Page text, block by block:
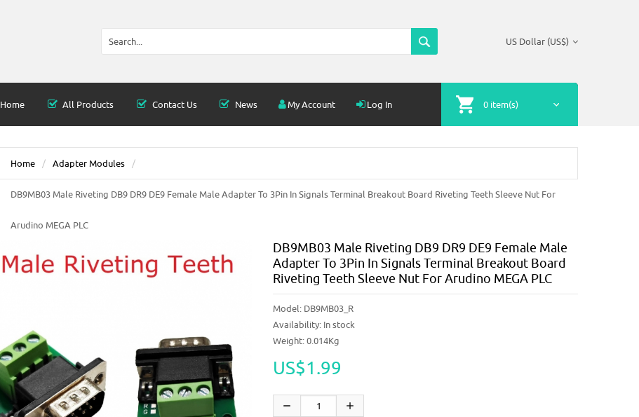
US Dollar (US$)
Home All Products Contact Us News My Account Log In 0 item(s)
Home Adapter Modules
DB9MB03 Male Riveting DB9 DR9 DE9 Female Male Adapter To 3Pin In Signals Terminal Breakout Board Riveting Teeth Sleeve Nut For
Arudino MEGA PLC
DB9MB03 Male Riveting DB9 DR9 DE9 Female Male
Adapter To 3Pin In Signals Terminal Breakout Board
Riveting Teeth Sleeve Nut For Arudino MEGA PLC
Model: DB9MB03_R
Availability: In stock
Weight: 0.014Kg
US$1.99